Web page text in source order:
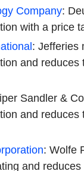
Company:
with a price
: Jefferies
and
Sandler &
and
: Wolfe
and